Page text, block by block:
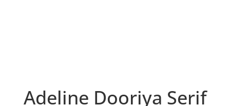
Adeline Dooriya Serif